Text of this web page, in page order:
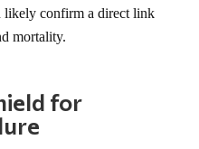
likely confirm a direct link
mortality.
for